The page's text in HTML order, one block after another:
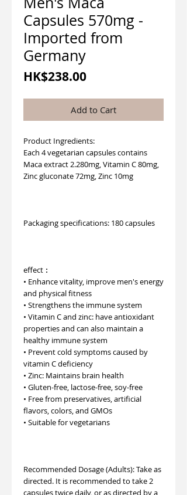
Capsules 570mg -
Imported from
Germany
HK$238.00Price
Add to Cart
Product Ingredients:
Each 4 vegetarian capsules contains
Maca extract 2.280mg, Vitamin C 80mg,
Zinc gluconate 72mg, Zinc 10mg
Packaging specifications: 180 capsules
effect︰
• Enhance vitality, improve men's energy
and physical fitness
• Strengthens the immune system
• Vitamin C and zinc: have antioxidant
properties and can also maintain a
healthy immune system
• Prevent cold symptoms caused by
vitamin C deficiency
• Zinc: Maintains brain health
• Gluten-free, lactose-free, soy-free
• Free from preservatives, artificial
flavors, colors, and GMOs
• Suitable for vegetarians
Recommended Dosage (Adults): Take as
directed. It is recommended to take 2
capsules twice daily, or as directed by a